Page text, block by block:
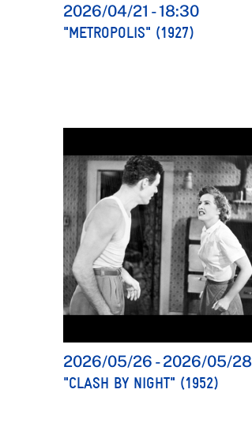
2026/04/21 - 18:30
"METROPOLIS" (1927)
2026/05/26 - 2026/05/28
"CLASH BY NIGHT" (1952)